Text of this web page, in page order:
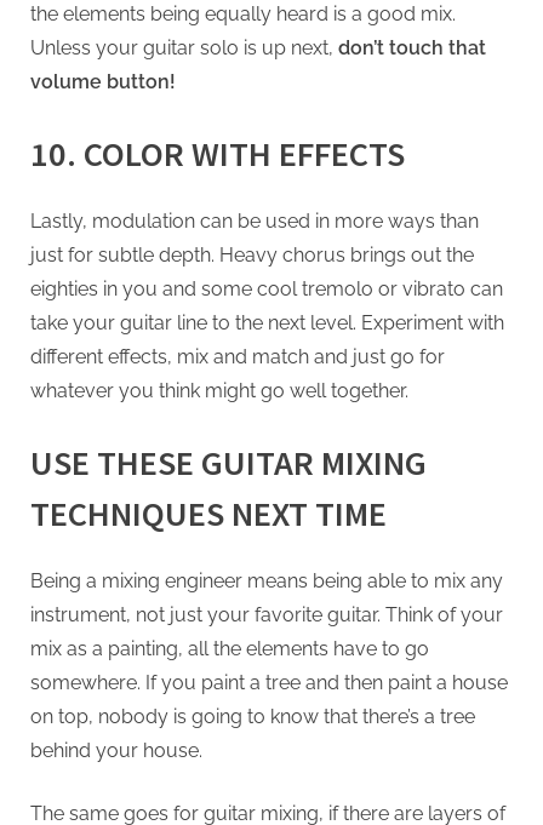
the elements being equally heard is a good mix.
Unless your guitar solo is up next, don’t touch that
volume button!
10. COLOR WITH EFFECTS
Lastly, modulation can be used in more ways than
just for subtle depth. Heavy chorus brings out the
eighties in you and some cool tremolo or vibrato can
take your guitar line to the next level. Experiment with
different effects, mix and match and just go for
whatever you think might go well together.
USE THESE GUITAR MIXING
TECHNIQUES NEXT TIME
Being a mixing engineer means being able to mix any
instrument, not just your favorite guitar. Think of your
mix as a painting, all the elements have to go
somewhere. If you paint a tree and then paint a house
on top, nobody is going to know that there’s a tree
behind your house.
The same goes for guitar mixing, if there are layers of